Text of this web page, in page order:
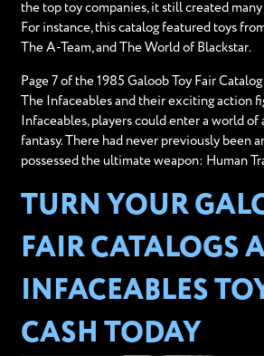
the top toy companies, it still created
For instance, this catalog featured toys
The A-Team, and The World of Blackstar.
Page 7 of the 1985 Galoob Toy Fair
The Infaceables and their exciting action
Infaceables, players could enter a world of
fantasy. There had never previously been
possessed the ultimate weapon: Human
TURN YOUR
FAIR CATALOGS
INFACEABLES
CASH TODAY